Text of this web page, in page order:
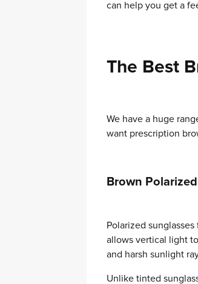
can help you get a
The Best
We have a huge
want prescription
Brown
Polarized
allows vertical light
and harsh sunlight
Unlike tinted